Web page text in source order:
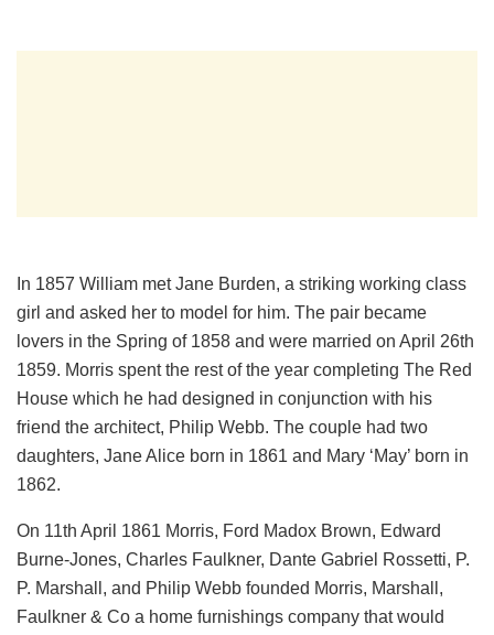
In 1857 William met Jane Burden, a striking working class
girl and asked her to model for him. The pair became
lovers in the Spring of 1858 and were married on April 26th
1859. Morris spent the rest of the year completing The Red
House which he had designed in conjunction with his
friend the architect, Philip Webb. The couple had two
daughters, Jane Alice born in 1861 and Mary ‘May’ born in
1862.
On 11th April 1861 Morris, Ford Madox Brown, Edward
Burne-Jones, Charles Faulkner, Dante Gabriel Rossetti, P.
P. Marshall, and Philip Webb founded Morris, Marshall,
Faulkner & Co a home furnishings company that would